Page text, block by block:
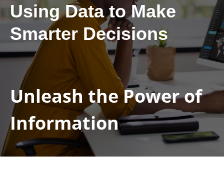
Using Data to Make
Smarter Decisions
Unleash the Power of
Information